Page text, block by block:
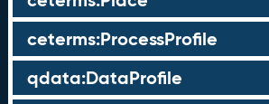
ceterms:ProcessProfile
qdata:DataProfile